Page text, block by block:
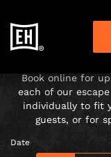
Under-16s must
Book online for
each of our
individually to fit
guests, or for
Date